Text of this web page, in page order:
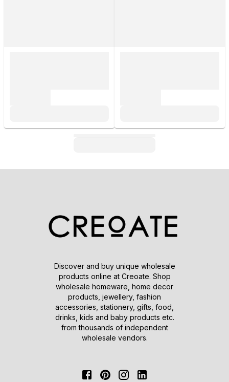
Discover and buy unique wholesale
products online at Creoate. Shop
wholesale homeware, home decor
products, jewellery, fashion
accessories, stationery, gifts, food,
drinks, kids and baby products etc.
from thousands of independent
wholesale vendors.